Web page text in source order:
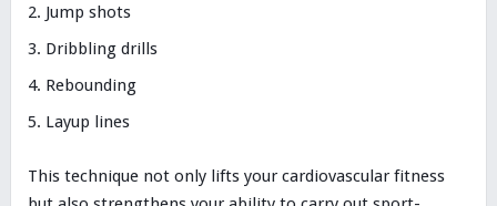
Jump shots
Dribbling drills
Rebounding
Layup lines
This technique not only lifts your cardiovascular fitness